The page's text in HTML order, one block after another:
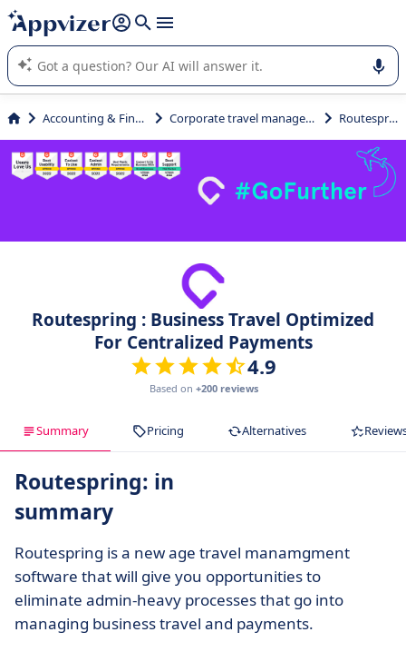
it (several lines with shift + enter
Appvizer's AI guides you in the use or selection of enterprise
SaaS software.
Accounting & Finance Corporate travel management Routespring
Routespring : Business Travel Optimized
For Centralized Payments
4.9
Based on +200 reviews
Summary Pricing Alternatives
Routespring: in
summary
Routespring is a new age travel manamgment
software that will give you opportunities to
eliminate admin-heavy processes that go into
managing business travel and payments.